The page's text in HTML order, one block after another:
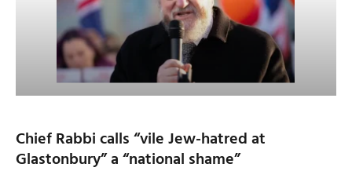
Chief Rabbi calls “vile Jew-hatred at
Glastonbury” a “national shame”